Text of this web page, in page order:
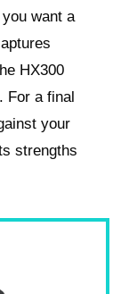
want a
HX300
For a final
your
strengths